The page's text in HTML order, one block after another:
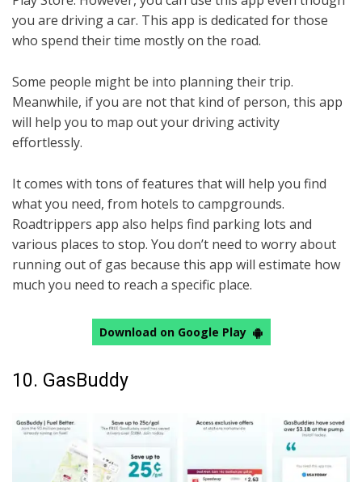
you are driving a car. This app is dedicated for those
who spend their time mostly on the road.
Some people might be into planning their trip.
Meanwhile, if you are not that kind of person, this app
will help you to map out your driving activity
effortlessly.
It comes with tons of features that will help you find
what you need, from hotels to campgrounds.
Roadtrippers app also helps find parking lots and
various places to stop. You don’t need to worry about
running out of gas because this app will estimate how
much you need to reach a specific place.
Download on Google Play
10. GasBuddy